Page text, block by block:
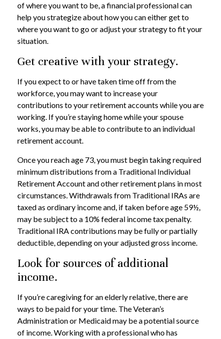
of where you want to be, a financial professional can
help you strategize about how you can either get to
where you want to go or adjust your strategy to fit your
situation.
Get creative with your strategy.
If you expect to or have taken time off from the
workforce, you may want to increase your
contributions to your retirement accounts while you are
working. If you’re staying home while your spouse
works, you may be able to contribute to an individual
retirement account.
Once you reach age 73, you must begin taking required
minimum distributions from a Traditional Individual
Retirement Account and other retirement plans in most
circumstances. Withdrawals from Traditional IRAs are
taxed as ordinary income and, if taken before age 59½,
may be subject to a 10% federal income tax penalty.
Traditional IRA contributions may be fully or partially
deductible, depending on your adjusted gross income.
Look for sources of additional
income.
If you’re caregiving for an elderly relative, there are
ways to be paid for your time. The Veteran’s
Administration or Medicaid may be a potential source
of income. Working with a professional who has